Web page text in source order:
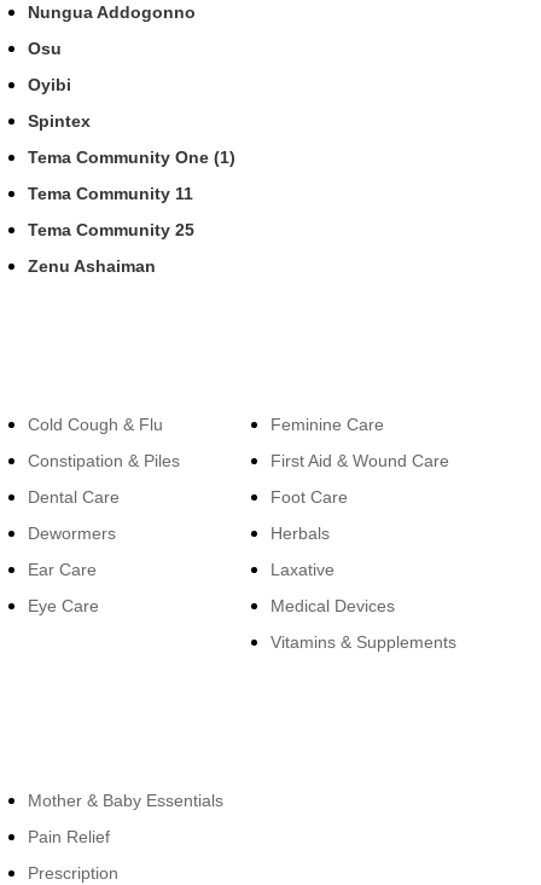
Nungua Addogonno
Osu
Oyibi
Spintex
Tema Community One (1)
Tema Community 11
Tema Community 25
Zenu Ashaiman
Cold Cough & Flu
Constipation & Piles
Dental Care
Dewormers
Ear Care
Eye Care
Feminine Care
First Aid & Wound Care
Foot Care
Herbals
Laxative
Medical Devices
Vitamins & Supplements
Mother & Baby Essentials
Pain Relief
Prescription